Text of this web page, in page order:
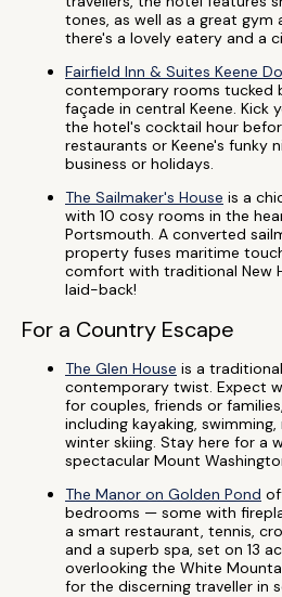
tones, as well as a great gym
there's a lovely eatery and a
Fairfield Inn & Suites Keene
contemporary rooms tucked
façade in central Keene. Kick
the hotel's cocktail hour
restaurants or Keene's funky
business or holidays.
The Sailmaker's House is a
with 10 cosy rooms in the
Portsmouth. A converted
property fuses maritime
comfort with traditional New
laid-back!
For a Country Escape
The Glen House is a
contemporary twist. Expect
for couples, friends or
including kayaking,
winter skiing. Stay here for a
spectacular Mount
The Manor on Golden Pond
bedrooms — some with
a smart restaurant, tennis,
and a superb spa, set on 13
overlooking the White
for the discerning traveller in